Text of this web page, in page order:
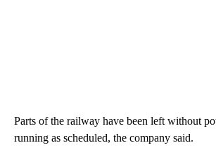
Parts of the railway have been left without
running as scheduled, the company said.